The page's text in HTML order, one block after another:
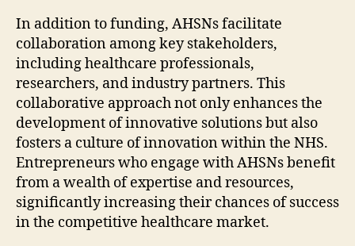
In addition to funding, AHSNs facilitate
collaboration among key stakeholders,
including healthcare professionals,
researchers, and industry partners. This
collaborative approach not only enhances the
development of innovative solutions but also
fosters a culture of innovation within the NHS.
Entrepreneurs who engage with AHSNs benefit
from a wealth of expertise and resources,
significantly increasing their chances of success
in the competitive healthcare market.